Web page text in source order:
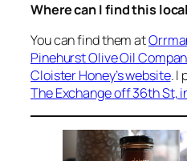
Where can I find this
You can find them at
Pinehurst Olive Oil
Cloister Honey’s website. I
The Exchange off 36th St,